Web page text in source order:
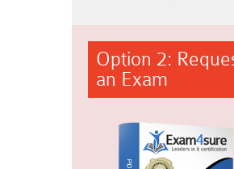
Option 2:
an Exam